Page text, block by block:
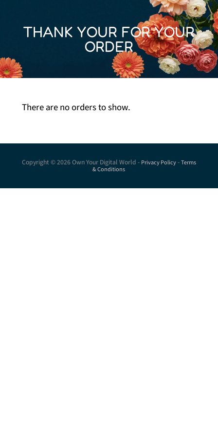
THANK YOUR FOR YOUR
ORDER
There are no orders to show.
Copyright © 2026 Own Your Digital World - Privacy Policy-Terms
& Conditions